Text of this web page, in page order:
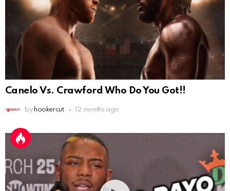
Canelo Vs. Crawford Who Do You Got!!
by hookercut 12 months ago